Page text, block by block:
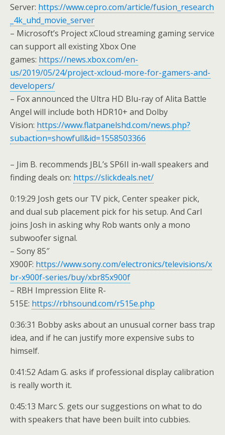
Server: https://www.cepro.com/article/fusion_research
_4k_uhd_movie_server
– Microsoft’s Project xCloud streaming gaming service
can support all existing Xbox One
games: https://news.xbox.com/en-
us/2019/05/24/project-xcloud-more-for-gamers-and-
developers/
– Fox announced the Ultra HD Blu-ray of Alita Battle
Angel will include both HDR10+ and Dolby
Vision: https://www.flatpanelshd.com/news.php?
subaction=showfull&id=1558503366
– Jim B. recommends JBL’s SP6II in-wall speakers and
finding deals on: https://slickdeals.net/
0:19:29 Josh gets our TV pick, Center speaker pick,
and dual sub placement pick for his setup. And Carl
joins Josh in asking why Rob wants only a mono
subwoofer signal.
– Sony 85″
X900F: https://www.sony.com/electronics/televisions/x
br-x900f-series/buy/xbr85x900f
– RBH Impression Elite R-
515E: https://rbhsound.com/r515e.php
0:36:31 Bobby asks about an unusual corner bass trap
idea, and if he can justify more expensive subs to
himself.
0:41:52 Adam G. asks if professional display calibration
is really worth it.
0:45:13 Marc S. gets our suggestions on what to do
with speakers that have been built into cubbies.